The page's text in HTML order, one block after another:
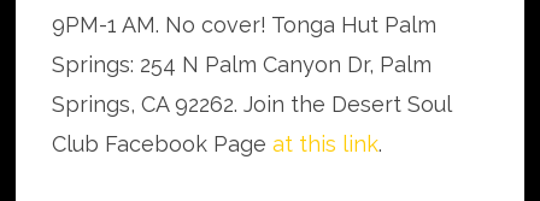
9PM-1 AM. No cover! Tonga Hut Palm
Springs: 254 N Palm Canyon Dr, Palm
Springs, CA 92262. Join the Desert Soul
Club Facebook Pageat this link.